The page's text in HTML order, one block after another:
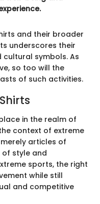
and their broader
underscores their
symbols. As
so too will the
of such activities.
in the realm of
context of extreme
articles of
style and
sports, the right
while still
and competitive